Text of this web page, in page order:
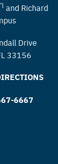
and Richard
Drive
33156
6667